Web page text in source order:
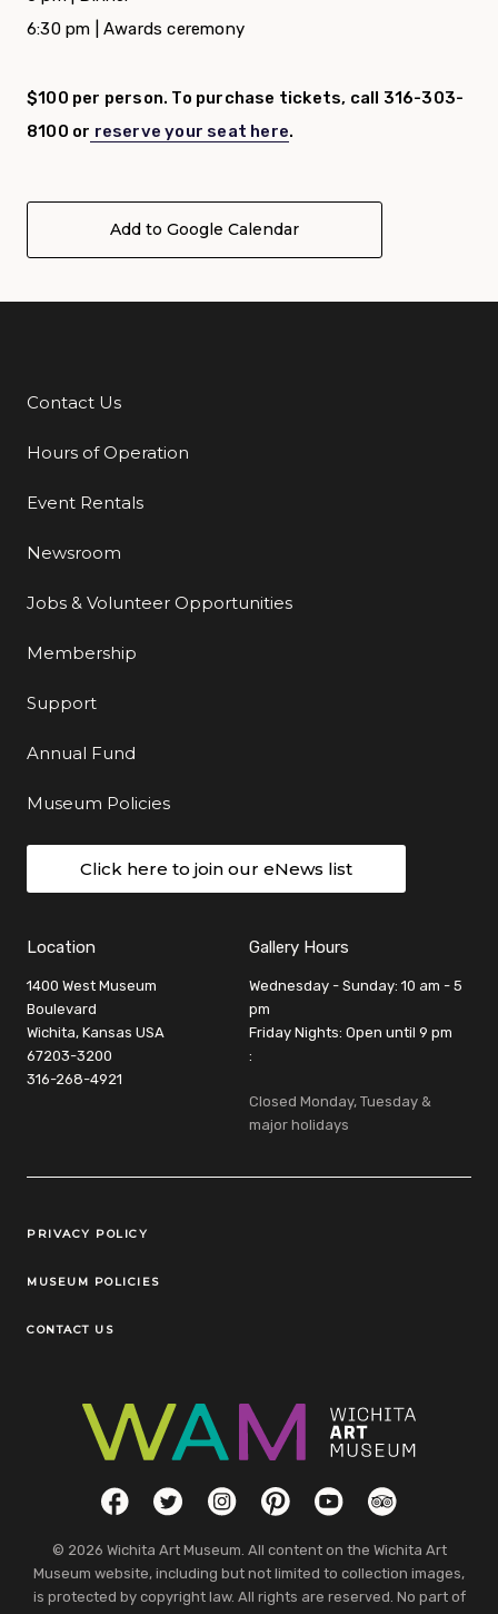
6:30 pm | Awards ceremony
$100 per person. To purchase tickets, call 316-303-
8100 or reserve your seat here.
Add to Google Calendar
Additional Links
Contact Us
Hours of Operation
Event Rentals
Newsroom
Jobs & Volunteer Opportunities
Membership
Support
Annual Fund
Museum Policies
Click here to join our eNews list
Location
1400 West Museum
Boulevard
Wichita, Kansas USA
67203-3200
316-268-4921
Gallery Hours
Wednesday - Sunday: 10 am - 5
pm
Friday Nights: Open until 9 pm
:
Closed Monday, Tuesday &
major holidays
Legal Links
PRIVACY POLICY
MUSEUM POLICIES
CONTACT US
Social LinksFacebookTwitterInstagramPinterestYouTubeTripAdvisor
© 2026 Wichita Art Museum. All content on the Wichita Art
Museum website, including but not limited to collection images,
is protected by copyright law. All rights are reserved. No part of